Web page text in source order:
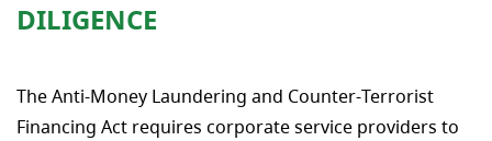
DILIGENCE
The Anti-Money Laundering and Counter-Terrorist
Financing Act requires corporate service providers to